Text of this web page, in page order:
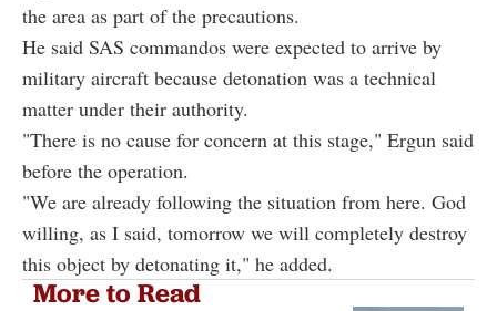
the area as part of the precautions.
He said SAS commandos were expected to arrive by
military aircraft because detonation was a technical
matter under their authority.
"There is no cause for concern at this stage," Ergun said
before the operation.
"We are already following the situation from here. God
willing, as I said, tomorrow we will completely destroy
this object by detonating it," he added.
More to Read